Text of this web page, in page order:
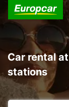
Car rental
stations